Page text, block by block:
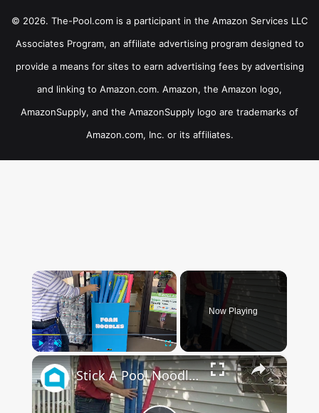
© 2026. The-Pool.com is a participant in the Amazon Services LLC
Associates Program, an affiliate advertising program designed to
provide a means for sites to earn advertising fees by advertising
and linking to Amazon.com. Amazon, the Amazon logo,
AmazonSupply, and the AmazonSupply logo are trademarks of
Amazon.com, Inc. or its affiliates.
×
Unmute Fullscreen
Now Playing
×
Stick A Pool Noodle Into A Tomato Cage For This Brilliant Outdoor Hack